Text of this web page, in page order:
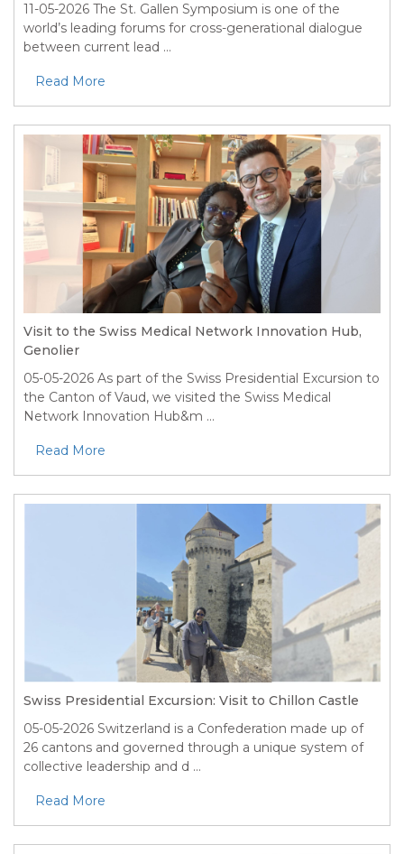
11-05-2026 The St. Gallen Symposium is one of the
world’s leading forums for cross-generational dialogue
between current lead ...
Read More
Visit to the Swiss Medical Network Innovation Hub,
Genolier
05-05-2026 As part of the Swiss Presidential Excursion to
the Canton of Vaud, we visited the Swiss Medical
Network Innovation Hub&m ...
Read More
Swiss Presidential Excursion: Visit to Chillon Castle
05-05-2026 Switzerland is a Confederation made up of
26 cantons and governed through a unique system of
collective leadership and d ...
Read More